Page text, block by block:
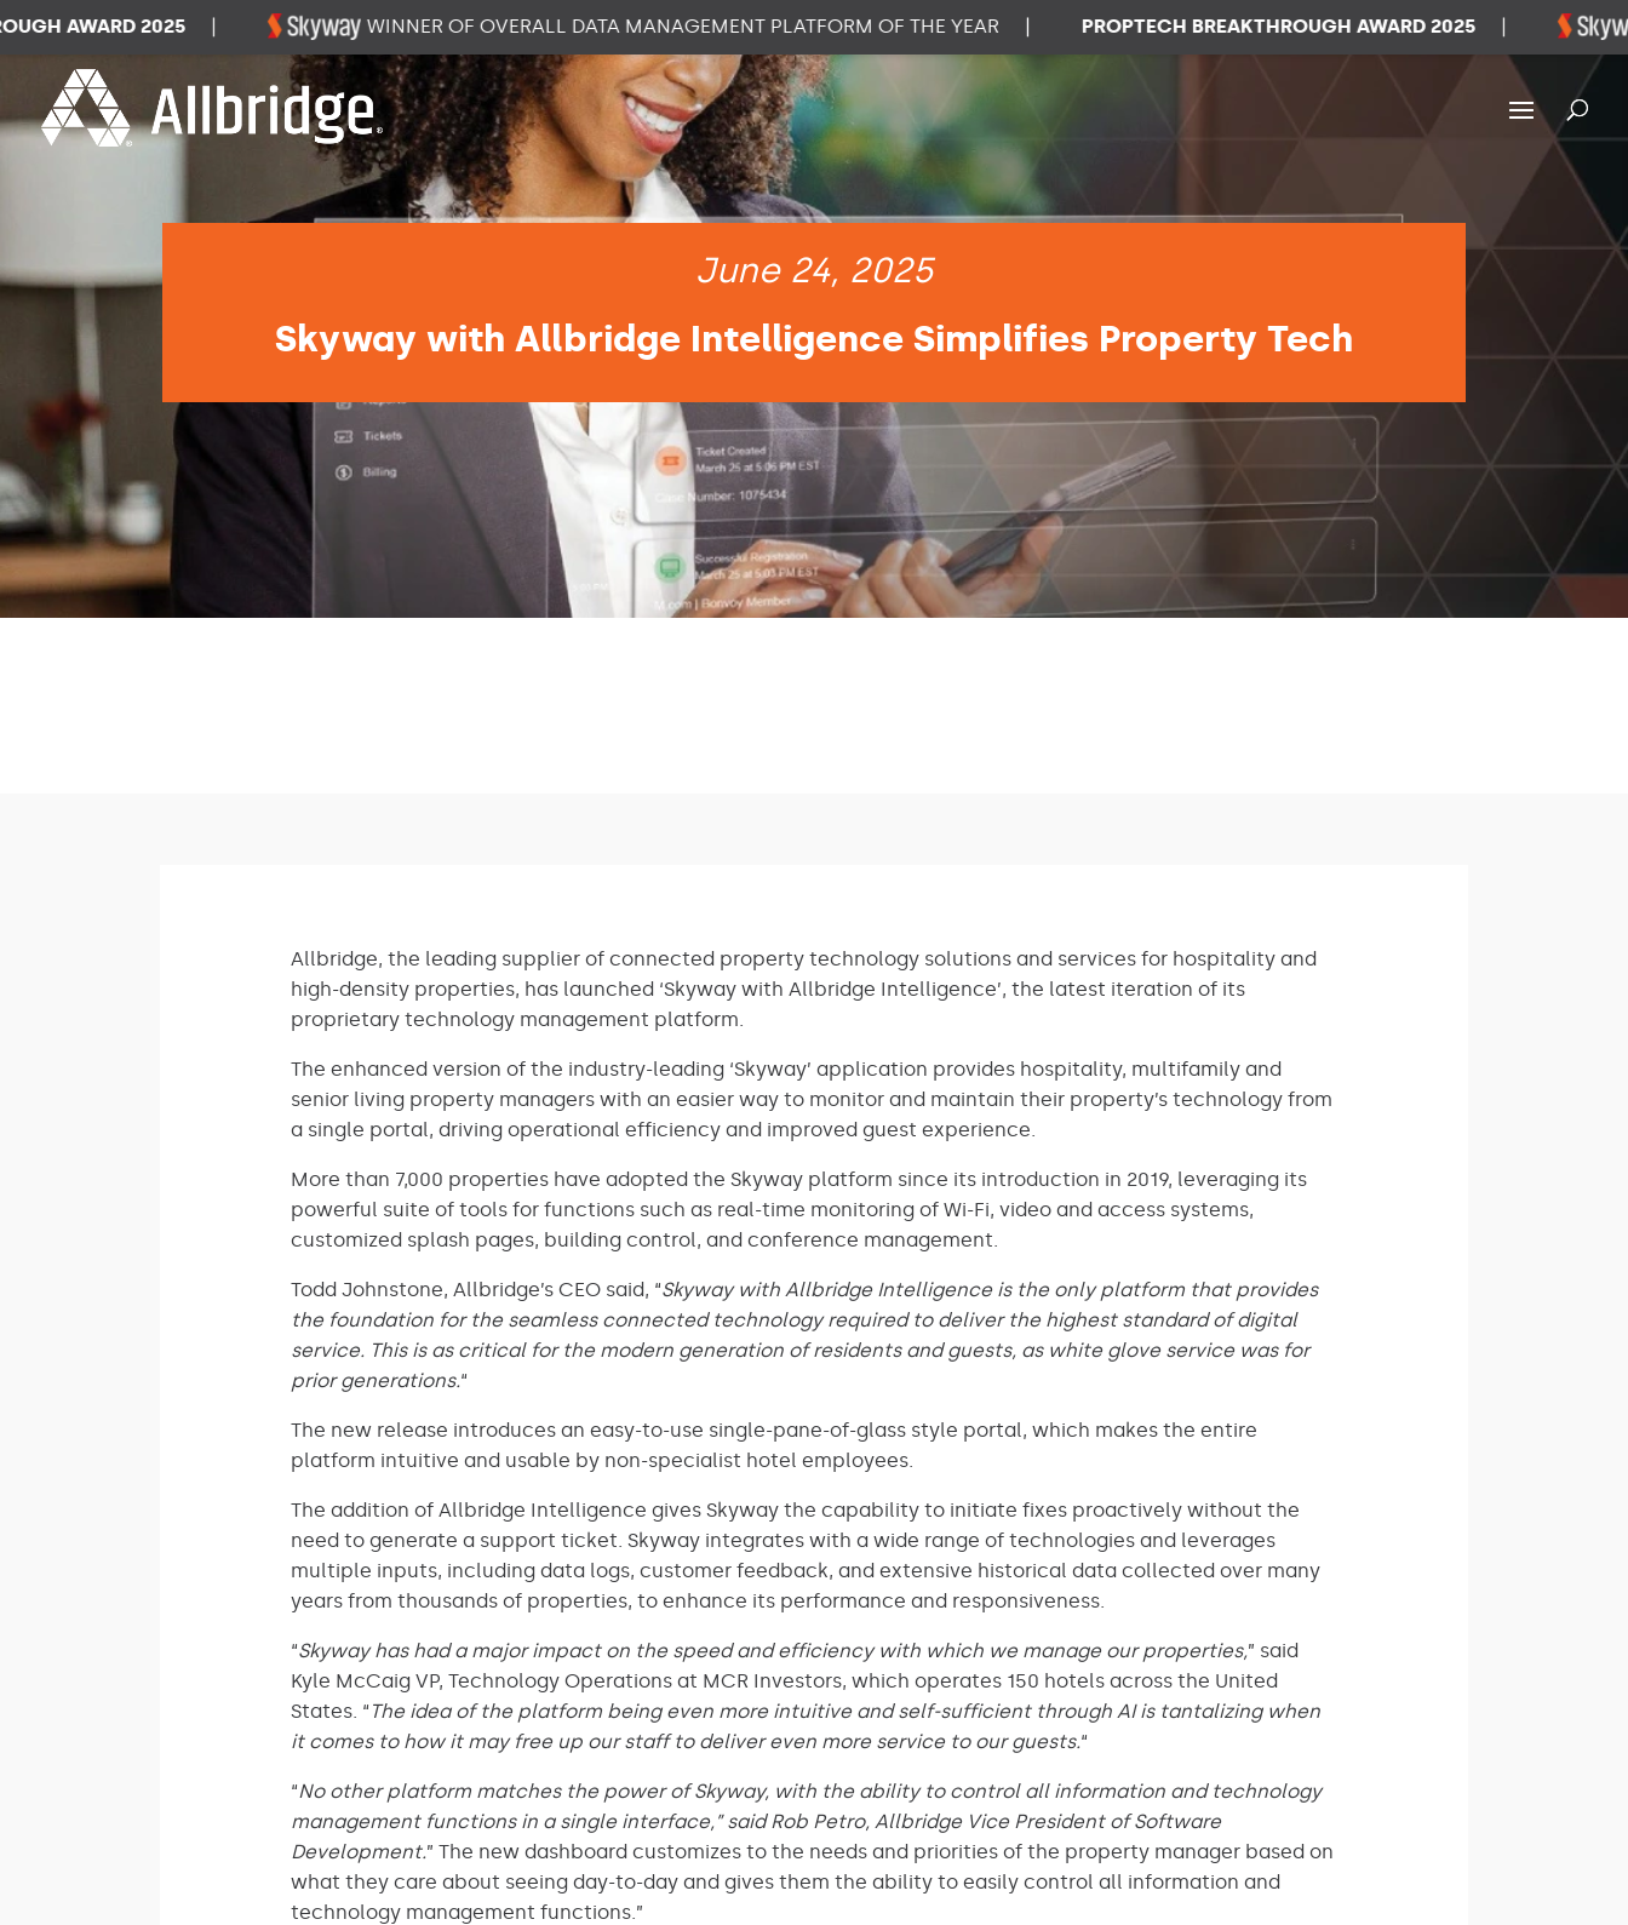
June 24, 2025
Skyway with Allbridge Intelligence Simplifies Property Tech
Allbridge, the leading supplier of connected property technology solutions and services for hospitality and
high-density properties, has launched ‘Skyway with Allbridge Intelligence’, the latest iteration of its
proprietary technology management platform.
The enhanced version of the industry-leading ‘Skyway’ application provides hospitality, multifamily and
senior living property managers with an easier way to monitor and maintain their property’s technology from
a single portal, driving operational efficiency and improved guest experience.
More than 7,000 properties have adopted the Skyway platform since its introduction in 2019, leveraging its
powerful suite of tools for functions such as real-time monitoring of Wi-Fi, video and access systems,
customized splash pages, building control, and conference management.
Todd Johnstone, Allbridge’s CEO said, “Skyway with Allbridge Intelligence is the only platform that provides
the foundation for the seamless connected technology required to deliver the highest standard of digital
service. This is as critical for the modern generation of residents and guests, as white glove service was for
prior generations.“
The new release introduces an easy-to-use single-pane-of-glass style portal, which makes the entire
platform intuitive and usable by non-specialist hotel employees.
The addition of Allbridge Intelligence gives Skyway the capability to initiate fixes proactively without the
need to generate a support ticket. Skyway integrates with a wide range of technologies and leverages
multiple inputs, including data logs, customer feedback, and extensive historical data collected over many
years from thousands of properties, to enhance its performance and responsiveness.
“Skyway has had a major impact on the speed and efficiency with which we manage our properties,” said
Kyle McCaig VP, Technology Operations at MCR Investors, which operates 150 hotels across the United
States. “ The idea of the platform being even more intuitive and self-sufficient through AI is tantalizing when
it comes to how it may free up our staff to deliver even more service to our guests.“
“No other platform matches the power of Skyway, with the ability to control all information and technology
management functions in a single interface,” said Rob Petro, Allbridge Vice President of Software
Development.” The new dashboard customizes to the needs and priorities of the property manager based on
what they care about seeing day-to-day and gives them the ability to easily control all information and
technology management functions.”
AWARD 2025 | WINNER OF OVERALL DATA MANAGEMENT PLATFORM OF THE YEAR | PROPTECH BREAKTHROUGH AWARD 2025 |